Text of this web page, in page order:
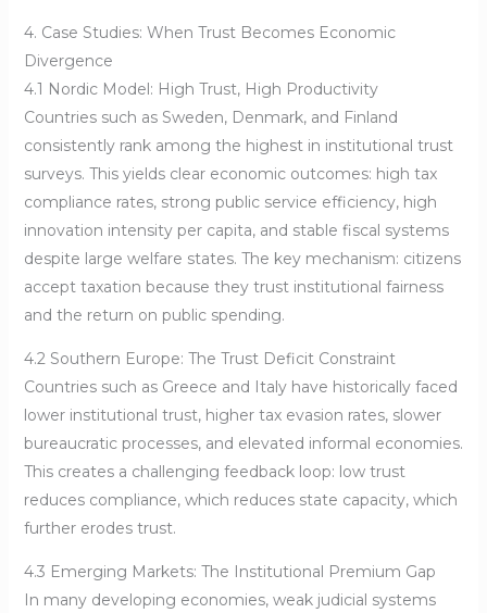
4. Case Studies: When Trust Becomes Economic
Divergence
4.1 Nordic Model: High Trust, High Productivity
Countries such as Sweden, Denmark, and Finland
consistently rank among the highest in institutional trust
surveys. This yields clear economic outcomes: high tax
compliance rates, strong public service efficiency, high
innovation intensity per capita, and stable fiscal systems
despite large welfare states. The key mechanism: citizens
accept taxation because they trust institutional fairness
and the return on public spending.
4.2 Southern Europe: The Trust Deficit Constraint
Countries such as Greece and Italy have historically faced
lower institutional trust, higher tax evasion rates, slower
bureaucratic processes, and elevated informal economies.
This creates a challenging feedback loop: low trust
reduces compliance, which reduces state capacity, which
further erodes trust.
4.3 Emerging Markets: The Institutional Premium Gap
In many developing economies, weak judicial systems